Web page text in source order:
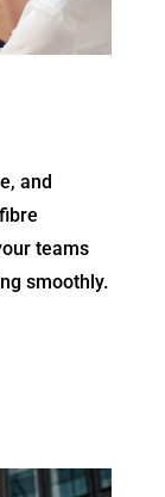
and
teams
smoothly.